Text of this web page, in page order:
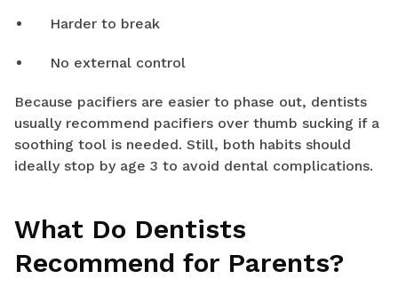
Harder to break
No external control
Because pacifiers are easier to phase out, dentists
usually recommend pacifiers over thumb sucking if a
soothing tool is needed. Still, both habits should
ideally stop by age 3 to avoid dental complications.
What Do Dentists
Recommend for Parents?